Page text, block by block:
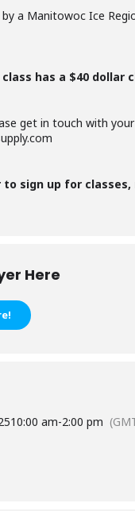
a Manitowoc Ice
has a $40 dollar
get in touch with
to sign up for
Here
10:00 am-2:00 pm